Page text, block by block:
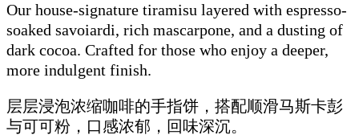
Our house-signature tiramisu layered with espresso-
soaked savoiardi, rich mascarpone, and a dusting of
dark cocoa. Crafted for those who enjoy a deeper,
more indulgent finish.
层层浸泡浓缩咖啡的手指饼，搭配顺滑马斯卡彭
与可可粉，口感浓郁，回味深沉。